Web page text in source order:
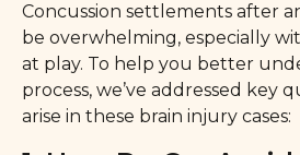
Concussion settlements after
be overwhelming, especially
at play. To help you better
process, we’ve addressed key
arise in these brain injury cases: